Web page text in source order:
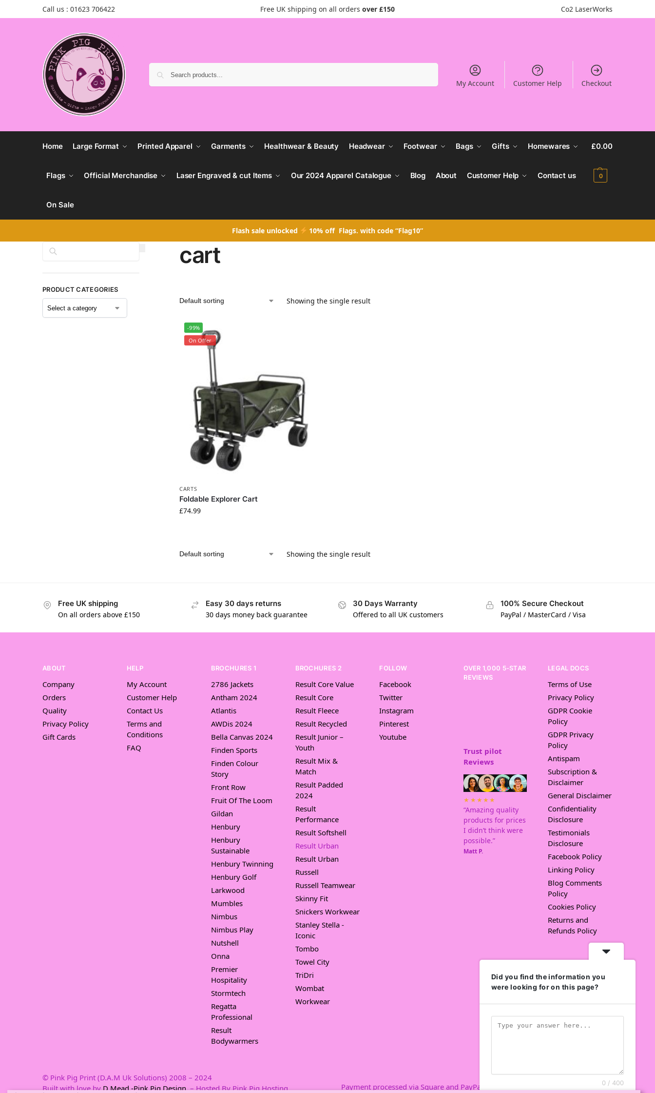
Call us : 01623 706422 Free UK shipping on all orders over £150 Co2 LaserWorks
My Account Customer Help Checkout
Home Large Format Printed Apparel Garments Healthwear & Beauty Headwear Footwear Bags Gifts Homewares
Flags Official Merchandise Laser Engraved & cut Items Our 2024 Apparel Catalogue Blog About Customer Help Contact us
On Sale
£0.00
0
Flash sale unlocked 10% off Flags. with code “Flag10”
cart
Showing the single result
-99%
On Offer
CARTS
Foldable Explorer Cart
£74.99
Showing the single result
PRODUCT CATEGORIES
Free UK shipping
On all orders above £150
Easy 30 days returns
30 days money back guarantee
30 Days Warranty
Offered to all UK customers
100% Secure Checkout
PayPal / MasterCard / Visa
ABOUT
Company
Orders
Quality
Privacy Policy
Gift Cards
HELP
My Account
Customer Help
Contact Us
Terms and
Conditions
FAQ
BROCHURES 1
2786 Jackets
Antham 2024
Atlantis
AWDis 2024
Bella Canvas 2024
Finden Sports
Finden Colour
Story
Front Row
Fruit Of The Loom
Gildan
Henbury
Henbury
Sustainable
Henbury Twinning
Henbury Golf
Larkwood
Mumbles
Nimbus
Nimbus Play
Nutshell
Onna
Premier
Hospitality
Stormtech
Regatta
Professional
Result
Bodywarmers
BROCHURES 2
Result Core Value
Result Core
Result Fleece
Result Recycled
Result Junior –
Youth
Result Mix &
Match
Result Padded
2024
Result
Performance
Result Softshell
Result Urban
Result Urban
Russell
Russell Teamwear
Skinny Fit
Snickers Workwear
Stanley Stella -
Iconic
Tombo
Towel City
TriDri
Wombat
Workwear
FOLLOW
Facebook
Twitter
Instagram
Pinterest
Youtube
OVER 1,000 5-STAR
REVIEWS
Trust pilot
Reviews
★★★★★
“Amazing quality
products for prices
I didn’t think were
possible.”
Matt P.
LEGAL DOCS
Terms of Use
Privacy Policy
GDPR Cookie
Policy
GDPR Privacy
Policy
Antispam
Subscription &
Disclaimer
General Disclaimer
Confidentiality
Disclosure
Testimonials
Disclosure
Facebook Policy
Linking Policy
Blog Comments
Policy
Cookies Policy
Returns and
Refunds Policy
© Pink Pig Print (D.A.M Uk Solutions) 2008 – 2024
Built with love byD Mead -Pink Pig Design– Hosted By Pink Pig Hosting Payment processed via Square and PayPal.
Did you find the information you
were looking for on this page?
0 / 400